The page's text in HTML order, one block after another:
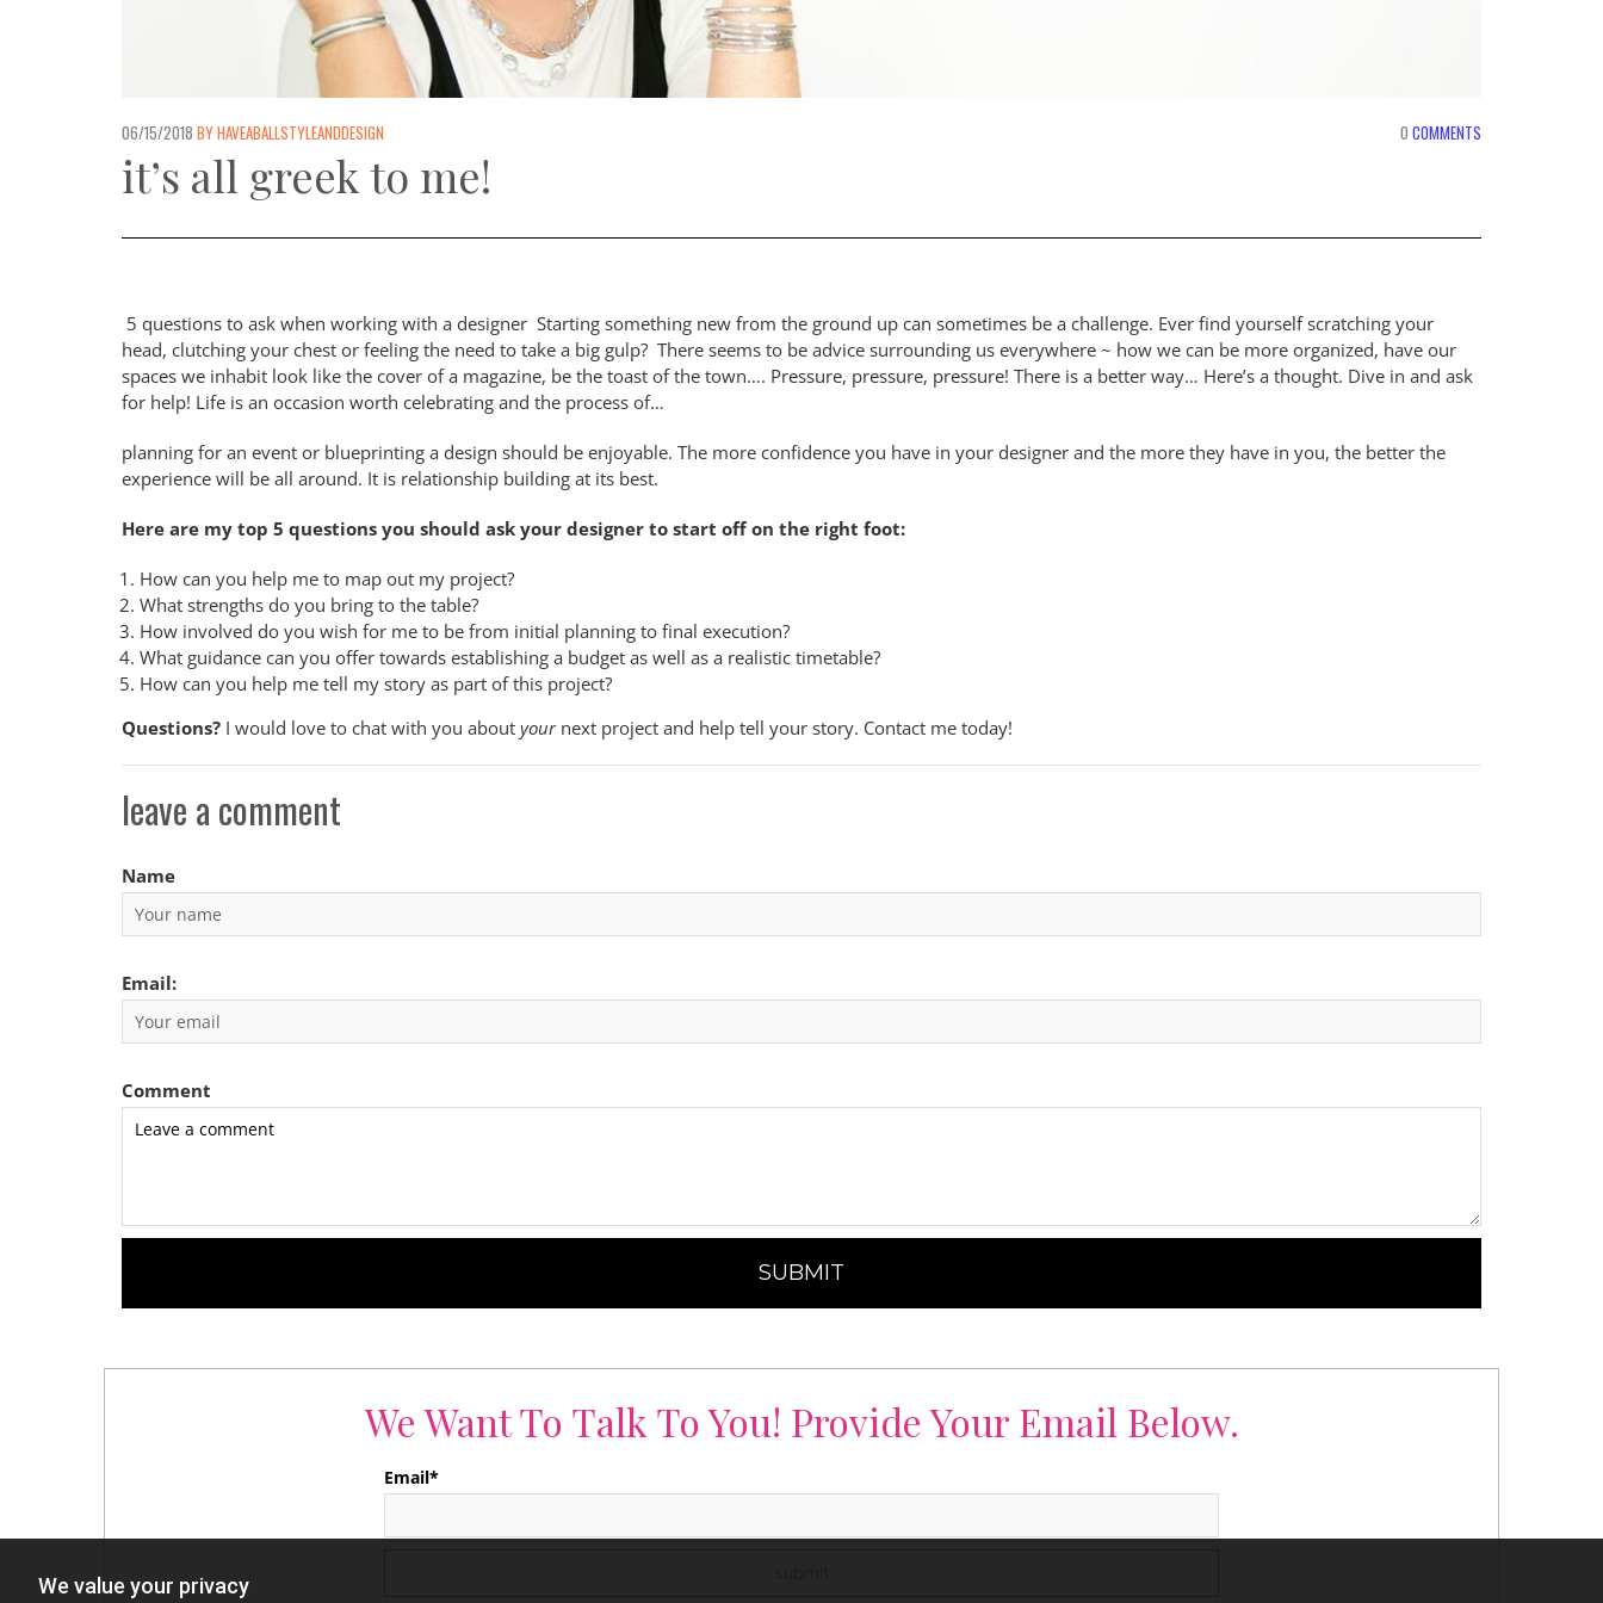
We value your privacy
06/15/2018 BY HAVEABALLSTYLEANDDESIGN 0 COMMENTS
it’s all greek to me!
5 questions to ask when working with a designer Starting something new from the ground up can sometimes be a challenge. Ever find yourself scratching your
head, clutching your chest or feeling the need to take a big gulp? There seems to be advice surrounding us everywhere ~ how we can be more organized, have our
spaces we inhabit look like the cover of a magazine, be the toast of the town…. Pressure, pressure, pressure! There is a better way… Here’s a thought. Dive in and ask
for help! Life is an occasion worth celebrating and the process of…
planning for an event or blueprinting a design should be enjoyable. The more confidence you have in your designer and the more they have in you, the better the
experience will be all around. It is relationship building at its best.
Here are my top 5 questions you should ask your designer to start off on the right foot:
How can you help me to map out my project?
What strengths do you bring to the table?
How involved do you wish for me to be from initial planning to final execution?
What guidance can you offer towards establishing a budget as well as a realistic timetable?
How can you help me tell my story as part of this project?
Questions? I would love to chat with you about yournext project and help tell your story. Contact me today!
leave a comment
Name
Email:
Comment
We Want To Talk To You! Provide Your Email Below.
Email*